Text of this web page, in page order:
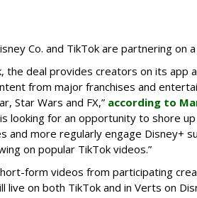
Co. and TikTok are partnering on
the deal provides creators on its app
from major franchises and
Star Wars and FX,” according to
looking for an opportunity to shore
and more regularly engage Disney+
on popular TikTok videos.”
form videos from participating
live on both TikTok and in Verts on